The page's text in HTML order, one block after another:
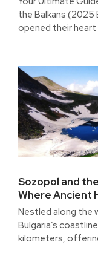
the Balkans (2025
opened their heart
Sozopol and
Where Ancient
Nestled along the
Bulgaria’s
kilometers,